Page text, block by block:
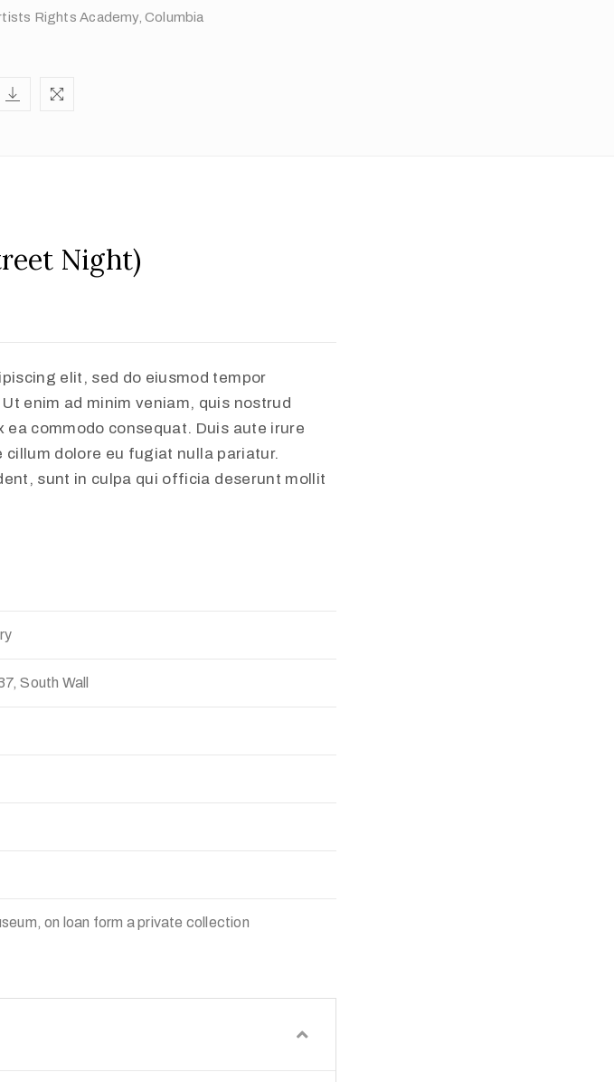
Rights Academy, Columbia
Night)
elit, sed do eiusmod tempor
enim ad minim veniam, quis nostrud
commodo consequat. Duis aute irure
dolore eu fugiat nulla pariatur.
sunt in culpa qui officia deserunt mollit
South Wall
on loan form a private collection